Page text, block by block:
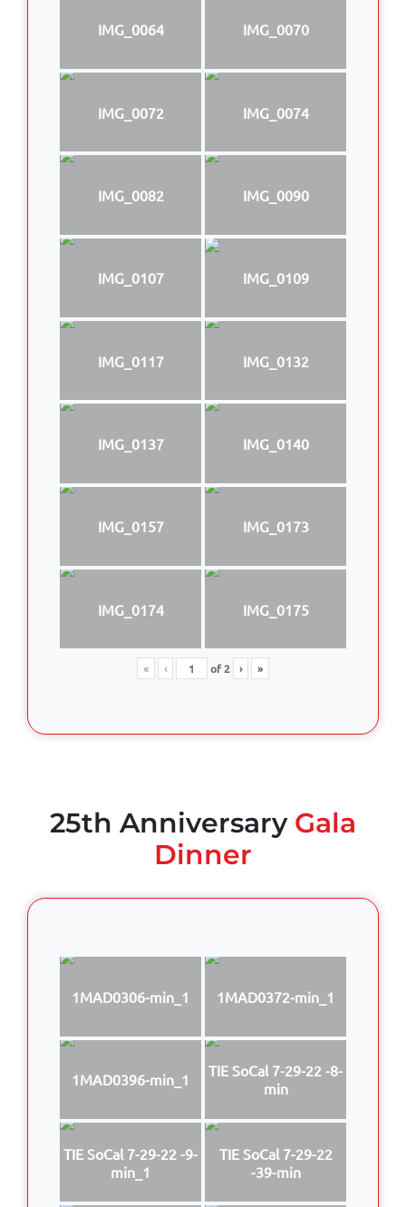
IMG_0064 IMG_0070
IMG_0072 IMG_0074
IMG_0082 IMG_0090
IMG_0107 IMG_0109
IMG_0117 IMG_0132
IMG_0137 IMG_0140
IMG_0157 IMG_0173
IMG_0174 IMG_0175
« ‹ of2 › »
25th Anniversary Gala
Dinner
1MAD0306-min_1 1MAD0372-min_1
1MAD0396-min_1
TIE SoCal 7-29-22 -8-
min
TIE SoCal 7-29-22 -9-
min_1
TIE SoCal 7-29-22
-39-min